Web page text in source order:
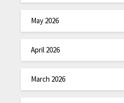
May 2026
April 2026
March 2026